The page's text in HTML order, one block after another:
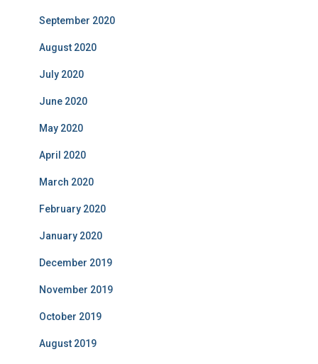
September 2020
August 2020
July 2020
June 2020
May 2020
April 2020
March 2020
February 2020
January 2020
December 2019
November 2019
October 2019
August 2019